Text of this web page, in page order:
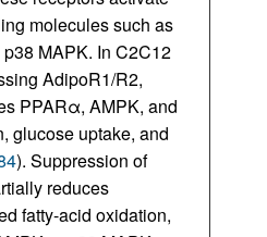
molecules such as
MAPK. In C2C12
AdipoR1/R2,
PPARα, AMPK, and
glucose uptake, and
). Suppression of
reduces
fatty-acid oxidation,